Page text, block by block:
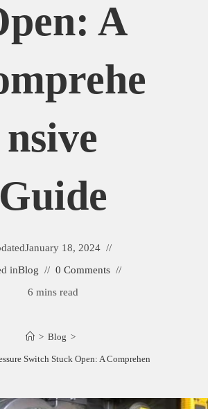
A
Nsive
Guide
January 18, 2024
inBlog
0 Comments
6 mins read
> Blog >
Switch Stuck Open: A Comprehensive Guide